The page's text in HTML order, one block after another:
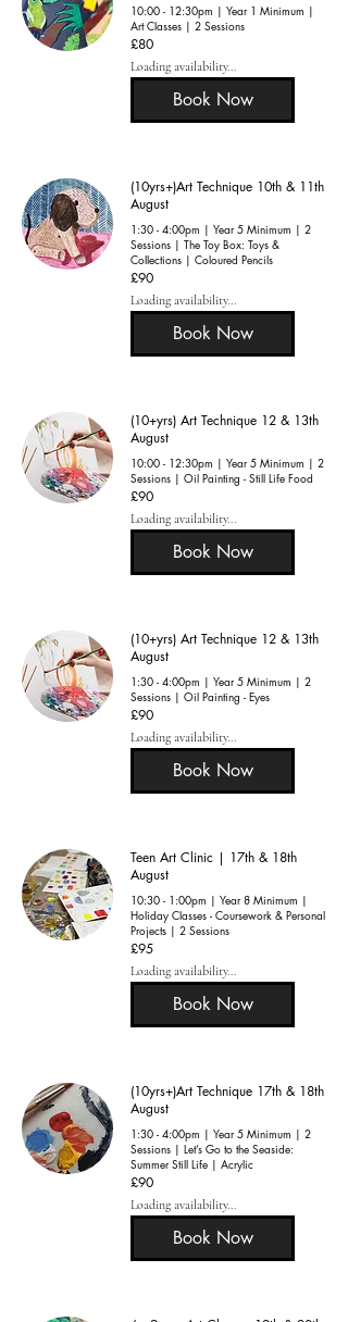
10:00 - 12:30pm | Year 1 Minimum |
Art Classes | 2 Sessions
80
British
pounds
£80
Loading availability...
Book Now
(10yrs+)Art Technique 10th & 11th
August
1:30 - 4:00pm | Year 5 Minimum | 2
Sessions | The Toy Box: Toys &
Collections | Coloured Pencils
90
British
pounds
£90
Loading availability...
Book Now
(10+yrs) Art Technique 12 & 13th
August
10:00 - 12:30pm | Year 5 Minimum | 2
Sessions | Oil Painting - Still Life Food
90
British
pounds
£90
Loading availability...
Book Now
(10+yrs) Art Technique 12 & 13th
August
1:30 - 4:00pm | Year 5 Minimum | 2
Sessions | Oil Painting - Eyes
90
British
pounds
£90
Loading availability...
Book Now
Teen Art Clinic | 17th & 18th
August
10:30 - 1:00pm | Year 8 Minimum |
Holiday Classes - Coursework & Personal
Projects | 2 Sessions
95
British
pounds
£95
Loading availability...
Book Now
(10yrs+)Art Technique 17th & 18th
August
1:30 - 4:00pm | Year 5 Minimum | 2
Sessions | Let’s Go to the Seaside:
Summer Still Life | Acrylic
90
British
pounds
£90
Loading availability...
Book Now